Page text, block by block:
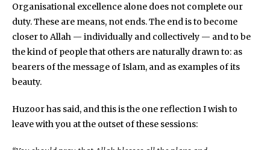
Organisational excellence alone does not complete our
duty. These are means, not ends. The end is to become
closer to Allah — individually and collectively — and to be
the kind of people that others are naturally drawn to: as
bearers of the message of Islam, and as examples of its
beauty.
Huzoor has said, and this is the one reflection I wish to
leave with you at the outset of these sessions: